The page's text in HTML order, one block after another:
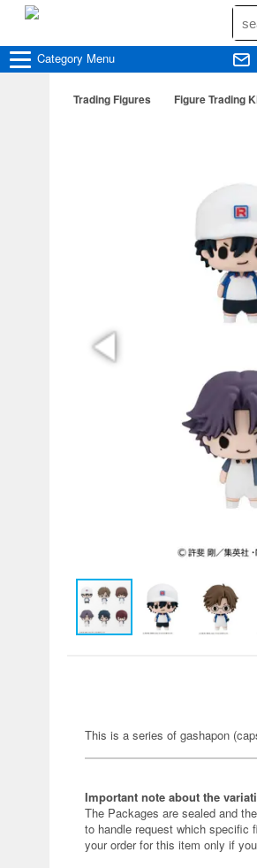
Category Menu
Trading Figures Figure Trading
This is a series of gashapon
Important note about the
The Packages are sealed and
to handle request which specific
your order for this item only if